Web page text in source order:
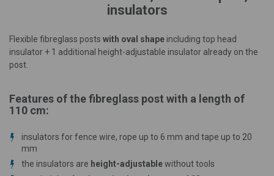
insulators
Flexible fibreglass posts with oval shape including top head
insulator + 1 additional height-adjustable insulator already on the
post.
Features of the fibreglass post with a length of
110 cm:
insulators for fence wire, rope up to 6 mm and tape up to 20
mm
the insulators are height-adjustablewithout tools